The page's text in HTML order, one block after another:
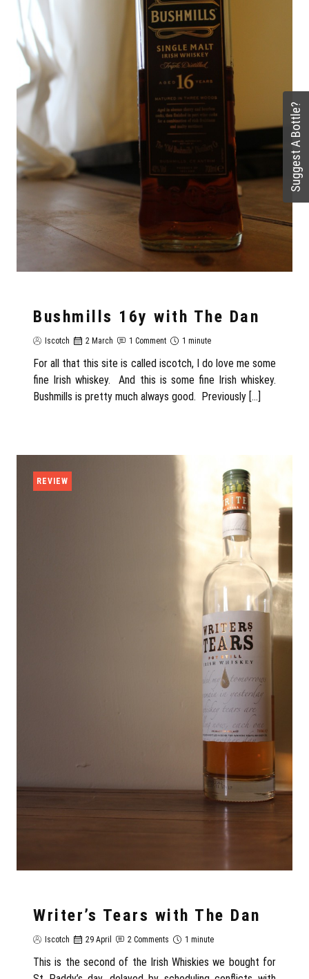
Bushmills 16y with The Dan
Iscotch 2 March 1 Comment 1 minute
For all that this site is called iscotch, I do love me some
fine Irish whiskey. And this is some fine Irish whiskey.
Bushmills is pretty much always good. Previously […]
REVIEW
Writer’s Tears with The Dan
Iscotch 29 April 2 Comments 1 minute
This is the second of the Irish Whiskies we bought for
Suggest A Bottle?